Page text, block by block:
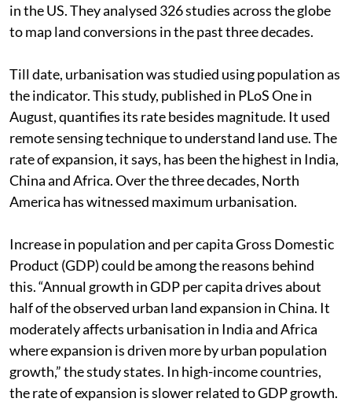
in the US. They analysed 326 studies across the globe
to map land conversions in the past three decades.
Till date, urbanisation was studied using population as
the indicator. This study, published in PLoS One in
August, quantifies its rate besides magnitude. It used
remote sensing technique to understand land use. The
rate of expansion, it says, has been the highest in India,
China and Africa. Over the three decades, North
America has witnessed maximum urbanisation.
Increase in population and per capita Gross Domestic
Product (GDP) could be among the reasons behind
this. “Annual growth in GDP per capita drives about
half of the observed urban land expansion in China. It
moderately affects urbanisation in India and Africa
where expansion is driven more by urban population
growth,” the study states. In high-income countries,
the rate of expansion is slower related to GDP growth.